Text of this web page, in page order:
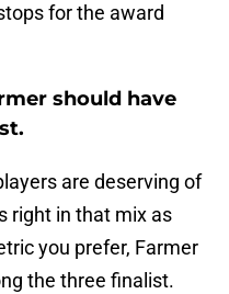
for the award
should have
are deserving of
right in that mix as
you prefer, Farmer
the three finalist.